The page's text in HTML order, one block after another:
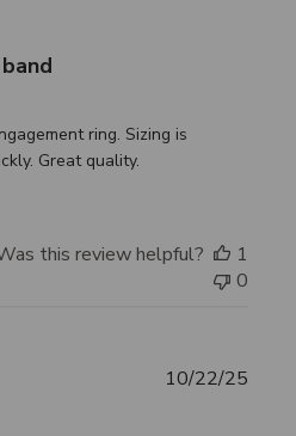
ring. Sizing is
Great quality.
this review helpful?
1
0
10/22/25